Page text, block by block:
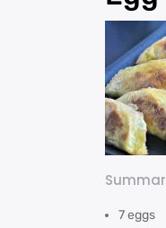
7 eggs